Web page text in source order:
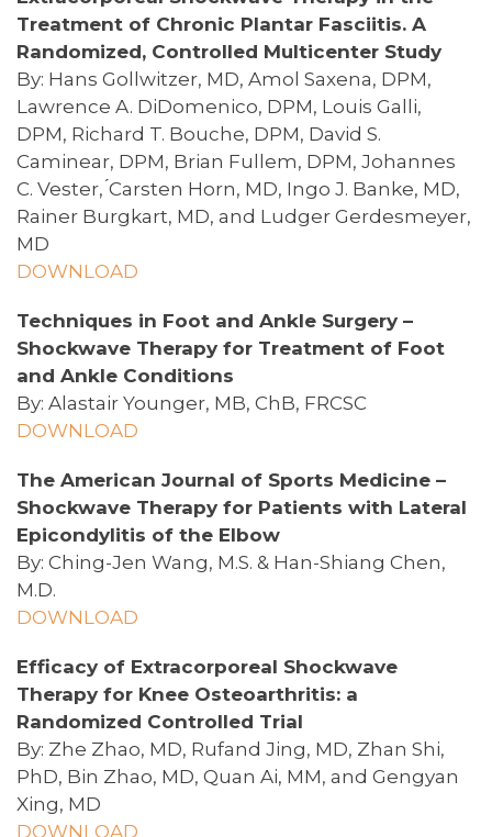
Treatment of Chronic Plantar Fasciitis. A
Randomized, Controlled Multicenter Study
By: Hans Gollwitzer, MD, Amol Saxena, DPM,
Lawrence A. DiDomenico, DPM, Louis Galli,
DPM, Richard T. Bouche, DPM, David S.
Caminear, DPM, Brian Fullem, DPM, Johannes
C. Vester, ́Carsten Horn, MD, Ingo J. Banke, MD,
Rainer Burgkart, MD, and Ludger Gerdesmeyer,
MD
DOWNLOAD
Techniques in Foot and Ankle Surgery –
Shockwave Therapy for Treatment of Foot
and Ankle Conditions
By: Alastair Younger, MB, ChB, FRCSC
DOWNLOAD
The American Journal of Sports Medicine –
Shockwave Therapy for Patients with Lateral
Epicondylitis of the Elbow
By: Ching-Jen Wang, M.S. & Han-Shiang Chen,
M.D.
DOWNLOAD
Efficacy of Extracorporeal Shockwave
Therapy for Knee Osteoarthritis: a
Randomized Controlled Trial
By: Zhe Zhao, MD, Rufand Jing, MD, Zhan Shi,
PhD, Bin Zhao, MD, Quan Ai, MM, and Gengyan
Xing, MD
DOWNLOAD